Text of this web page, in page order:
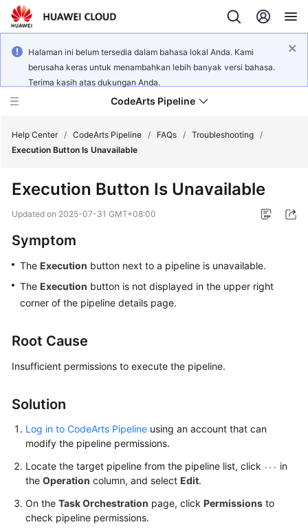
Halaman ini belum tersedia dalam bahasa lokal Anda. Kami
berusaha keras untuk menambahkan lebih banyak versi bahasa.
Terima kasih atas dukungan Anda.
CodeArts Pipeline
New
Overview
Getting
Started
Guide
Best
API
Reference
More
Help Center / CodeArts Pipeline / FAQs / Troubleshooting /
Execution Button Is Unavailable
Execution Button Is Unavailable
Updated on 2025-07-31 GMT+08:00
Symptom
The Execution button next to a pipeline is unavailable.
The Execution button is not displayed in the upper right
corner of the pipeline details page.
Root Cause
Insufficient permissions to execute the pipeline.
Solution
Log in to CodeArts Pipeline using an account that can
modify the pipeline permissions.
Locate the target pipeline from the pipeline list, click
in
the Operation column, and select Edit.
On the Task Orchestration page, click Permissions to
check pipeline permissions.